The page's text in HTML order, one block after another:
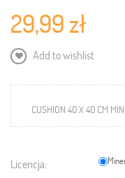
29,99 zł
Add to wishlist
CUSHION 40 X 40 CM
Licencja: